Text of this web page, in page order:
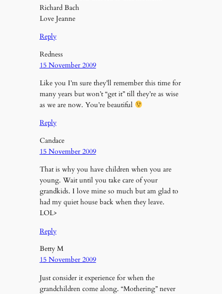
Richard Bach
Love Jeanne
Reply
Redness
15 November 2009
Like you I’m sure they’ll remember this time for
many years but won’t “get it” till they’re as wise
as we are now. You’re beautiful
Reply
Candace
15 November 2009
That is why you have children when you are
young. Wait until you take care of your
grandkids. I love mine so much but am glad to
had my quiet house back when they leave.
LOL>
Reply
Betty M
15 November 2009
Just consider it experience for when the
grandchildren come along. “Mothering” never